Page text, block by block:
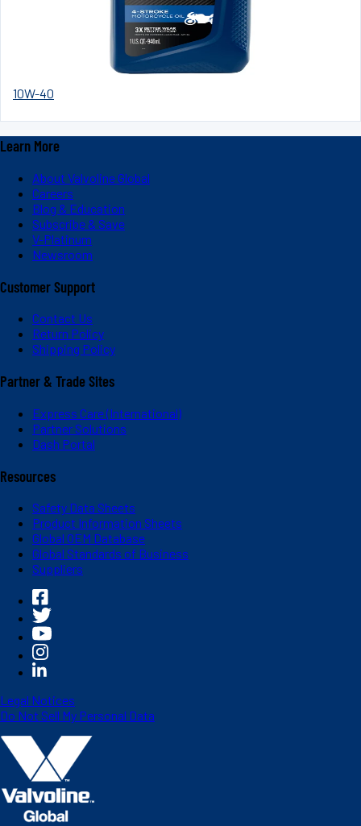
10W-40
Learn More
About Valvoline Global
Careers
Blog & Education
Subscribe & Save
V-Platinum
Newsroom
Customer Support
Contact Us
Return Policy
Shipping Policy
Partner & Trade Sites
Express Care (International)
Partner Solutions
Dash Portal
Resources
Safety Data Sheets
Product Information Sheets
Global OEM Database
Global Standards of Business
Suppliers
Legal Notices
Do Not Sell My Personal Data